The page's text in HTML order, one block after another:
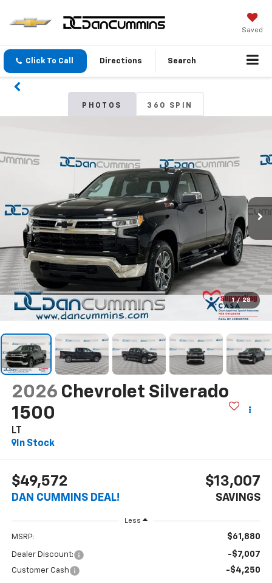
Saved
Click To Call Directions Search
PHOTOS 360 SPIN
1 / 28
2026 Chevrolet Silverado
1500
LT
In Stock
$49,572
DAN CUMMINS DEAL!
$13,007
SAVINGS
Less
MSRP: $61,880
Dealer Discount: -$7,007
Customer Cash -$4,250